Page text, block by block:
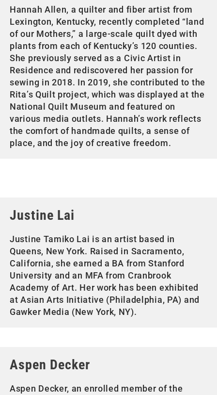
Hannah Allen, a quilter and fiber artist from
Lexington, Kentucky, recently completed “land
of our Mothers,” a large-scale quilt dyed with
plants from each of Kentucky’s 120 counties.
She previously served as a Civic Artist in
Residence and rediscovered her passion for
sewing in 2018. In 2019, she contributed to the
Rita’s Quilt project, which was displayed at the
National Quilt Museum and featured on
various media outlets. Hannah’s work reflects
the comfort of handmade quilts, a sense of
place, and the joy of creative freedom.
Justine Lai
Justine Tamiko Lai is an artist based in
Queens, New York. Raised in Sacramento,
California, she earned a BA from Stanford
University and an MFA from Cranbrook
Academy of Art. Her work has been exhibited
at Asian Arts Initiative (Philadelphia, PA) and
Gawker Media (New York, NY).
Aspen Decker
Aspen Decker, an enrolled member of the